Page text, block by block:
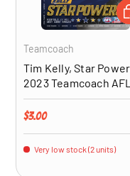
Teamcoach
Tim Kelly, Star
2023 Teamcoach AFL
Regular price
$3.00
Very low stock (2 units)